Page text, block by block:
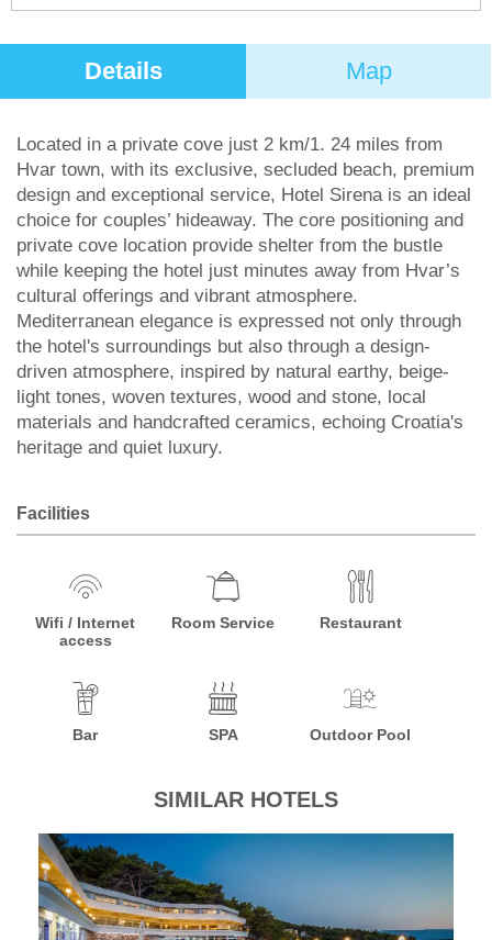
Details Map
Located in a private cove just 2 km/1. 24 miles from
Hvar town, with its exclusive, secluded beach, premium
design and exceptional service, Hotel Sirena is an ideal
choice for couples’ hideaway. The core positioning and
private cove location provide shelter from the bustle
while keeping the hotel just minutes away from Hvar’s
cultural offerings and vibrant atmosphere.
Mediterranean elegance is expressed not only through
the hotel's surroundings but also through a design-
driven atmosphere, inspired by natural earthy, beige-
light tones, woven textures, wood and stone, local
materials and handcrafted ceramics, echoing Croatia's
heritage and quiet luxury.
Facilities
Wifi / Internet
access
Room Service Restaurant
Bar SPA Outdoor Pool
SIMILAR HOTELS